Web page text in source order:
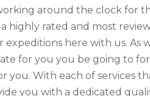
around the clock for
highly rated and most
expeditions here with us. As
for you you be going to
you. With each of services
you with a dedicated